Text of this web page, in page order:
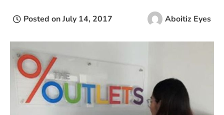
Posted onJuly 14, 2017 Aboitiz Eyes